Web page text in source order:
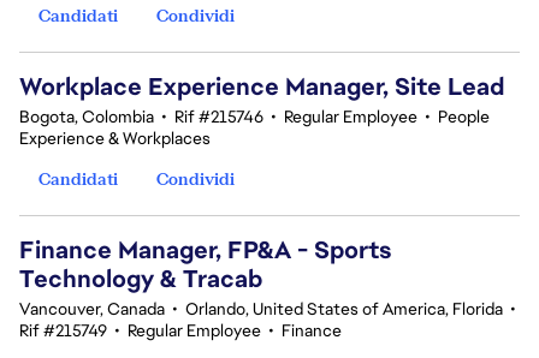
Candidati
Condividi
Workplace Experience Manager, Site Lead
Bogota, Colombia • Rif #215746 • Regular Employee • People
Experience & Workplaces
Candidati
Condividi
Finance Manager, FP&A - Sports
Technology & Tracab
Vancouver, Canada • Orlando, United States of America, Florida •
Rif #215749 • Regular Employee • Finance